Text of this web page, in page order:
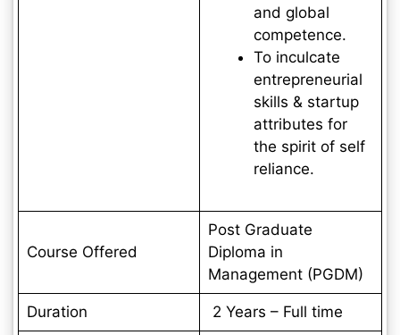
and global
competence.
To inculcate
entrepreneurial
skills & startup
attributes for
the spirit of self
reliance.
Course Offered
Post Graduate
Diploma in
Management (PGDM)
Duration 2 Years – Full time